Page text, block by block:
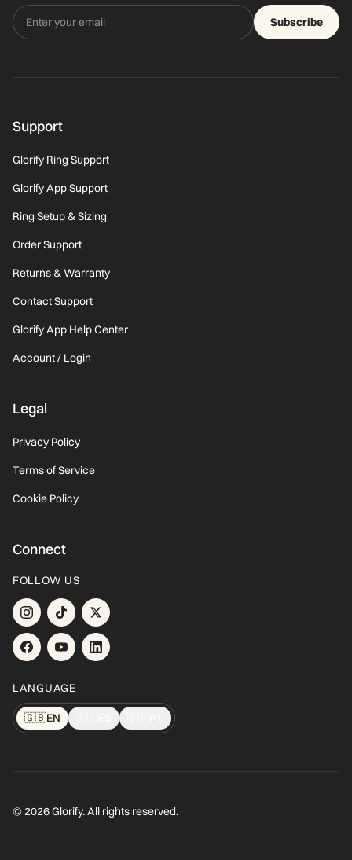
Subscribe
Support
Glorify Ring Support
Glorify App Support
Ring Setup & Sizing
Order Support
Returns & Warranty
Contact Support
Glorify App Help Center
Account / Login
Legal
Privacy Policy
Terms of Service
Cookie Policy
Connect
FOLLOW US
LANGUAGE
🇬🇧EN
© 2026 Glorify. All rights reserved.